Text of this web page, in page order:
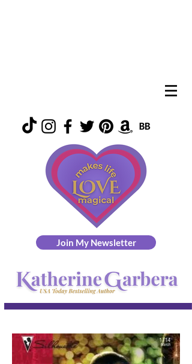
Join My Newsletter